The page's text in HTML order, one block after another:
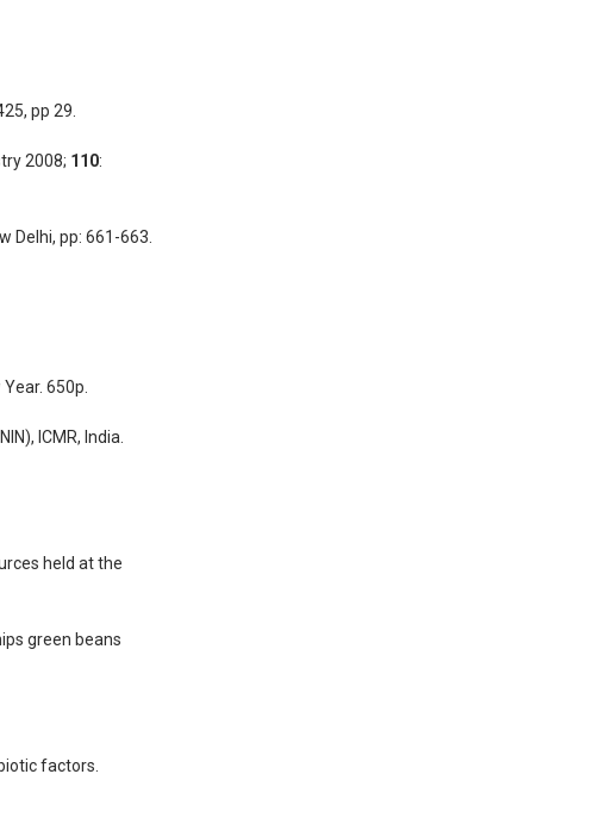
pp 29.
2008; 110:
Delhi, pp: 661-663.
650p.
ICMR, India.
held at the
green beans
factors.